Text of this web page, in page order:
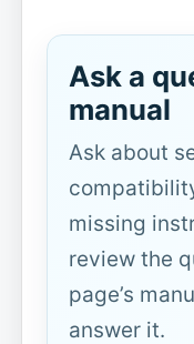
Ask a
manual
Ask about
missing
review the
page’s
answer it.